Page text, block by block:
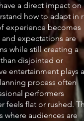
a direct impact on
how to adapt in
experience becomes
expectations are
while still creating a
disjointed or
entertainment plays a
process often
performers
feels flat or rushed.
audiences are